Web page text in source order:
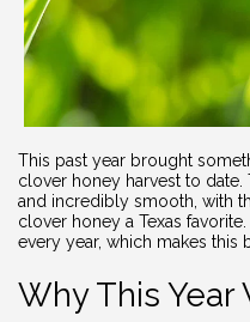
This past year brought
clover honey harvest to
and incredibly smooth, with
clover honey a Texas
every year, which makes this
Why This Year